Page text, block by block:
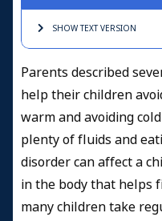
SHOW TEXTVERSION
Parents described
help their children
warm and avoiding
plenty of fluids and
disorder can affect a
in the body that helps
many children take